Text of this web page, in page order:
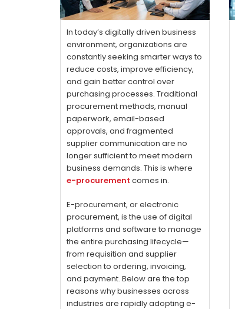
In today’s digitally driven business
environment, organizations are
constantly seeking smarter ways to
reduce costs, improve efficiency,
and gain better control over
purchasing processes. Traditional
procurement methods, manual
paperwork, email-based
approvals, and fragmented
supplier communication are no
longer sufficient to meet modern
business demands. This is where
e-procurement comes in.
E-procurement, or electronic
procurement, is the use of digital
platforms and software to manage
the entire purchasing lifecycle—
from requisition and supplier
selection to ordering, invoicing,
and payment. Below are the top
reasons why businesses across
industries are rapidly adopting e-